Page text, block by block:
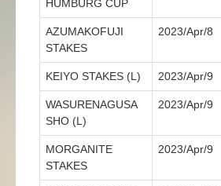
HUMBURG CUP
AZUMAKOFUJI
STAKES
2023/Apr/8
KEIYO STAKES (L) 2023/Apr/9
WASURENAGUSA
SHO (L)
2023/Apr/9
MORGANITE
STAKES
2023/Apr/9